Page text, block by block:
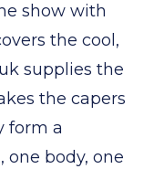
show with
the cool,
supplies the
the capers
form a
one body, one